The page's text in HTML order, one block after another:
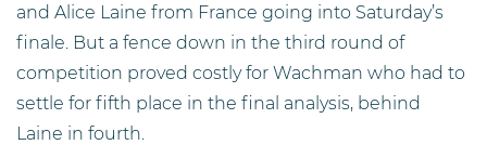
and Alice Laine from France going into Saturday’s
finale. But a fence down in the third round of
competition proved costly for Wachman who had to
settle for fifth place in the final analysis, behind
Laine in fourth.